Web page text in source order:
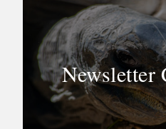
Newsletter